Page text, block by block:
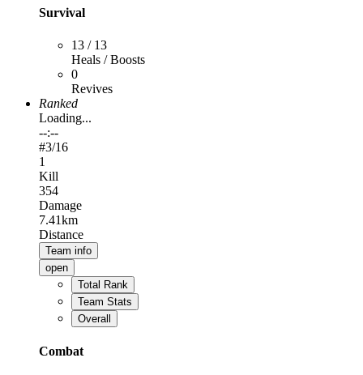
Survival
13 / 13
Heals / Boosts
0
Revives
Ranked
Loading...
--:--
#3/16
1
Kill
354
Damage
7.41km
Distance
Team info
open
Total Rank
Team Stats
Overall
Combat